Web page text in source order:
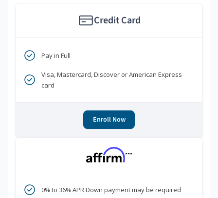
Credit Card
Pay in Full
Visa, Mastercard, Discover or American Express
card
Enroll Now
***
0% to 36% APR Down payment may be required